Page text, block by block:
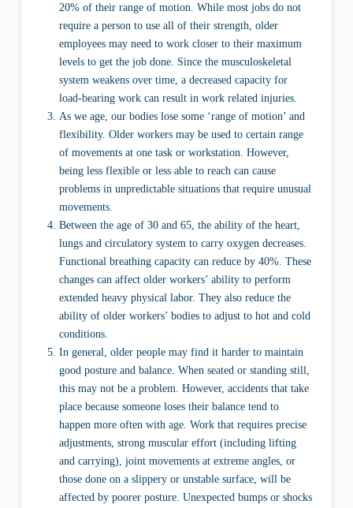
20% of their range of motion. While most jobs do not
require a person to use all of their strength, older
employees may need to work closer to their maximum
levels to get the job done. Since the musculoskeletal
system weakens over time, a decreased capacity for
load-bearing work can result in work related injuries.
As we age, our bodies lose some ‘range of motion’ and
flexibility. Older workers may be used to certain range
of movements at one task or workstation. However,
being less flexible or less able to reach can cause
problems in unpredictable situations that require unusual
movements.
Between the age of 30 and 65, the ability of the heart,
lungs and circulatory system to carry oxygen decreases.
Functional breathing capacity can reduce by 40%. These
changes can affect older workers’ ability to perform
extended heavy physical labor. They also reduce the
ability of older workers’ bodies to adjust to hot and cold
conditions.
In general, older people may find it harder to maintain
good posture and balance. When seated or standing still,
this may not be a problem. However, accidents that take
place because someone loses their balance tend to
happen more often with age. Work that requires precise
adjustments, strong muscular effort (including lifting
and carrying), joint movements at extreme angles, or
those done on a slippery or unstable surface, will be
affected by poorer posture. Unexpected bumps or shocks